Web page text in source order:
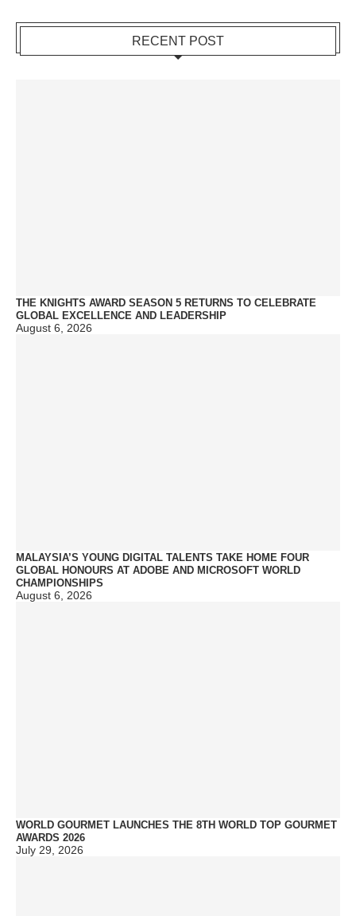
RECENT POST
THE KNIGHTS AWARD SEASON 5 RETURNS TO CELEBRATE
GLOBAL EXCELLENCE AND LEADERSHIP
August 6, 2026
MALAYSIA’S YOUNG DIGITAL TALENTS TAKE HOME FOUR
GLOBAL HONOURS AT ADOBE AND MICROSOFT WORLD
CHAMPIONSHIPS
August 6, 2026
WORLD GOURMET LAUNCHES THE 8TH WORLD TOP GOURMET
AWARDS 2026
July 29, 2026